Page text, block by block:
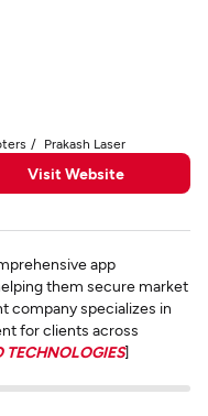
Prakash Laser
Visit Website
app
them secure market
company specializes in
for clients across
TECHNOLOGIES]